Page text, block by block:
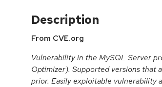
Description
From CVE.org
Vulnerability in the MySQL Server
Optimizer). Supported versions that
prior. Easily exploitable vulnerability